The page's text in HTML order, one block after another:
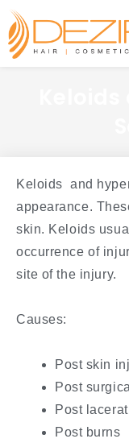
Skip
content
Keloids and
appearance.
skin. Keloids
occurrence of
site of the injury.
Causes:
Post skin
Post
Post
Post burns